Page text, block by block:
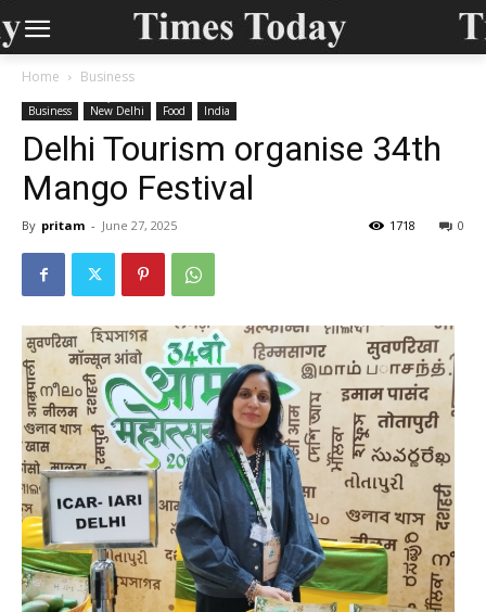
Home Business
Business New Delhi Food India
Delhi Tourism organise 34th
Mango Festival
By pritam - June 27, 2025 0
1718